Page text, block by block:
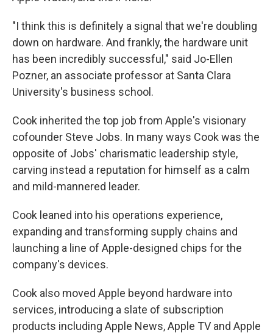
"I think this is definitely a signal that we're doubling
down on hardware. And frankly, the hardware unit
has been incredibly successful," said Jo-Ellen
Pozner, an associate professor at Santa Clara
University's business school.
Cook inherited the top job from Apple's visionary
cofounder Steve Jobs. In many ways Cook was the
opposite of Jobs' charismatic leadership style,
carving instead a reputation for himself as a calm
and mild-mannered leader.
Cook leaned into his operations experience,
expanding and transforming supply chains and
launching a line of Apple-designed chips for the
company's devices.
Cook also moved Apple beyond hardware into
services, introducing a slate of subscription
products including Apple News, Apple TV and Apple